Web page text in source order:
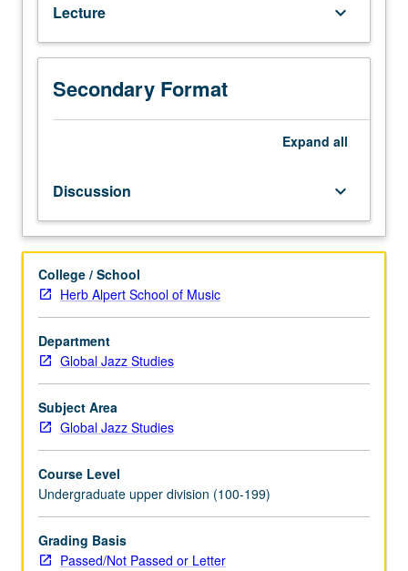
hour.
Sociocultural
history
and
survey
covering
blues,
pre-
jazz
styles,
rhythm
‘n’
blues,
soul,
funk,
disco,
and
symbiotic
relationship
between
recording
Lecture keyboard_arrow_down
Secondary Format
Expand all
Discussion keyboard_arrow_down
College / School
Herb Alpert School of Music
Department
Global Jazz Studies
Subject Area
Global Jazz Studies
Course Level
Undergraduate upper division (100-199)
Grading Basis
Passed/Not Passed or Letter